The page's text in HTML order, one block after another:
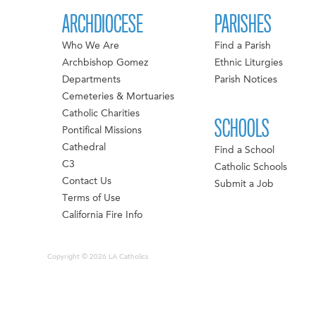
ARCHDIOCESE
Who We Are
Archbishop Gomez
Departments
Cemeteries & Mortuaries
Catholic Charities
Pontifical Missions
Cathedral
C3
Contact Us
Terms of Use
California Fire Info
PARISHES
Find a Parish
Ethnic Liturgies
Parish Notices
SCHOOLS
Find a School
Catholic Schools
Submit a Job
Copyright © 2026 LA Catholics